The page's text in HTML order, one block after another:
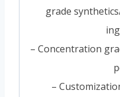
grade
– Concentration
–